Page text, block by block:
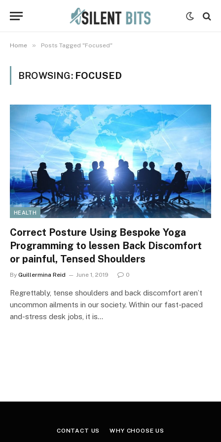
Home » Posts Tagged "Focused"
BROWSING: FOCUSED
HEALTH
Correct Posture Using Bespoke Yoga
Programming to lessen Back Discomfort
or painful, Tensed Shoulders
By Guillermina Reid June 1, 2019 0
Regrettably, tense shoulders and back discomfort aren’t
uncommon ailments in our society. Within our fast-paced
and-stress desk jobs, it is…
CONTACT US WHY CHOOSE US